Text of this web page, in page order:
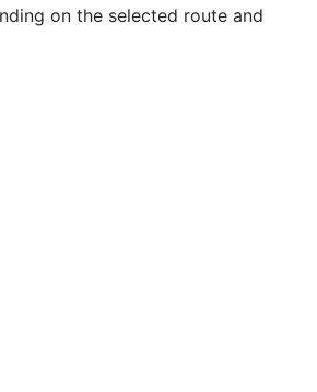
on the selected route and